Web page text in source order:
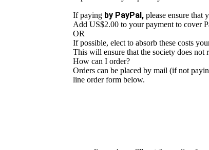
If paying by PayPal, please ensure that
Add US$2.00 to your payment to cover
OR
If possible, elect to absorb these costs
This will ensure that the society does not
How can I order?
Orders can be placed by mail (if not
line order form below.